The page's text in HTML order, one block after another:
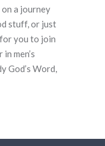
a journey
stuff, or just
you to join
men’s
God’s Word,